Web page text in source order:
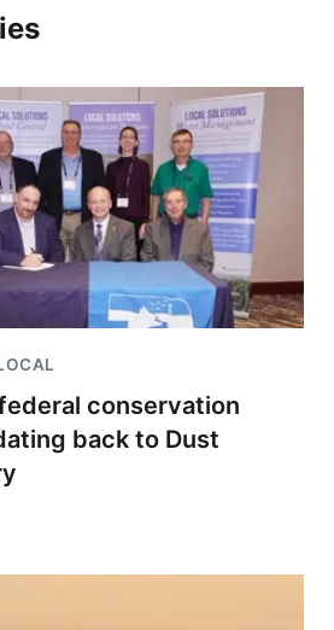
conservation
back to Dust